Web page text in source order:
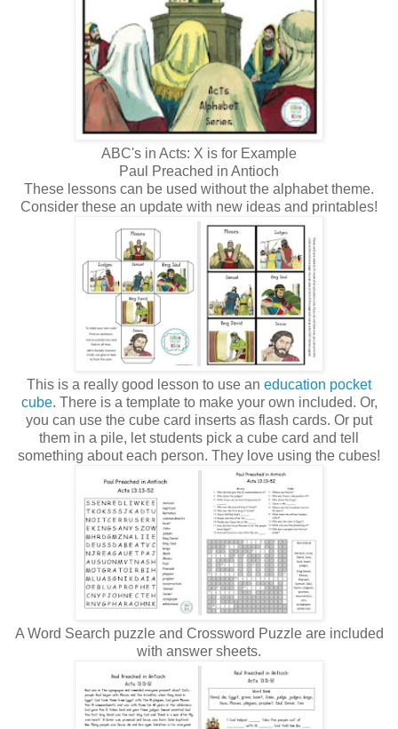
ABC's in Acts: X is for Example
Paul Preached in Antioch
These lessons can be used without the alphabet theme.
Consider these an update with new ideas and printables!
This is a really good lesson to use an education pocket
cube. There is a template to make your own included. Or,
you can use the cube card inserts as flash cards. Or put
them in a pile, let students pick a cube card and tell
something about each person. They love using the cubes!
A Word Search puzzle and Crossword Puzzle are included
with answer sheets.